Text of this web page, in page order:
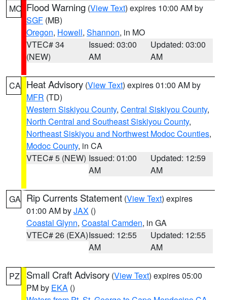
MO Flood Warning (View Text) expires 10:00 AM by
SGF (MB)
Oregon, Howell, Shannon, in MO
VTEC# 34
(NEW)
Issued: 03:00
AM
Updated: 03:00
AM
CA Heat Advisory (View Text) expires 01:00 AM by
MFR (TD)
Western Siskiyou County, Central Siskiyou County,
North Central and Southeast Siskiyou County,
Northeast Siskiyou and Northwest Modoc Counties,
Modoc County, in CA
VTEC# 5 (NEW) Issued: 01:00
AM
Updated: 12:59
AM
GA Rip Currents Statement (View Text) expires
01:00 AM byJAX ()
Coastal Glynn, Coastal Camden, in GA
VTEC# 26 (EXA)Issued: 12:55
AM
Updated: 12:55
AM
PZ Small Craft Advisory (View Text) expires 05:00
PM by EKA ()